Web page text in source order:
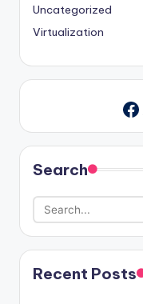
Uncategorized
Virtualization
Search
Recent Posts